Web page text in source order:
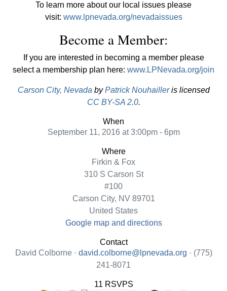
To learn more about our local issues please
visit: www.lpnevada.org/nevadaissues
Become a Member:
If you are interested in becoming a member please
select a membership plan here: www.LPNevada.org/join
Carson City, Nevada byPatrick Nouhailleris licensed
CC BY-SA 2.0.
When
September 11, 2016 at 3:00pm - 6pm
Where
Firkin & Fox
310 S Carson St
#100
Carson City, NV 89701
United States
Google map and directions
Contact
David Colborne · david.colborne@lpnevada.org · (775)
241-8071
11 RSVPS